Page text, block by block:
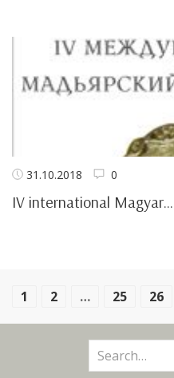
31.10.2018 0
IV international Magyar...
1 2 … 25 26